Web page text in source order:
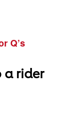
Q’s
a rider